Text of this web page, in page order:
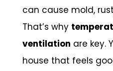
can cause mold,
That’s why
ventilation are key.
house that feels